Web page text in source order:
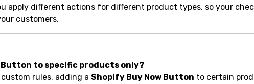
apply different actions for different product types, so your
customers.
Button to specific products only?
rules, adding a Shopify Buy Now Button to certain